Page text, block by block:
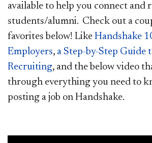
available to help you connect and
students/alumni. Check out a
favorites below! Like Handshake​
Employers, a Step-by-Step Guide
Recruiting, and the below video
through everything you need to
posting a job on Handshake.